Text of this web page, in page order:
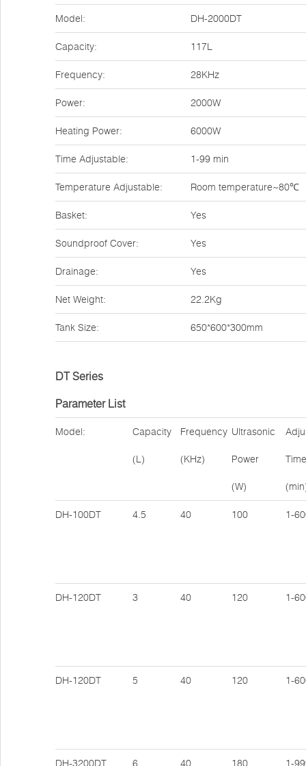
Model: DH-2000DT
Capacity: 117L
Frequency: 28KHz
Power: 2000W
Heating Power: 6000W
Time Adjustable: 1-99 min
Temperature Adjustable: Room temperature~80℃
Basket: Yes
Soundproof Cover: Yes
Drainage: Yes
Net Weight: 22.2Kg
Tank Size: 650*600*300mm
DT Series
Parameter List
Model: Capacity
(L)
Frequency
(KHz)
Ultrasonic
Power
(W)
Time
DH-100DT 4.5 40 100 1-
DH-120DT 3 40 120 1-
DH-120DT 5 40 120 1-
DH-3200DT 6 40 180 1-